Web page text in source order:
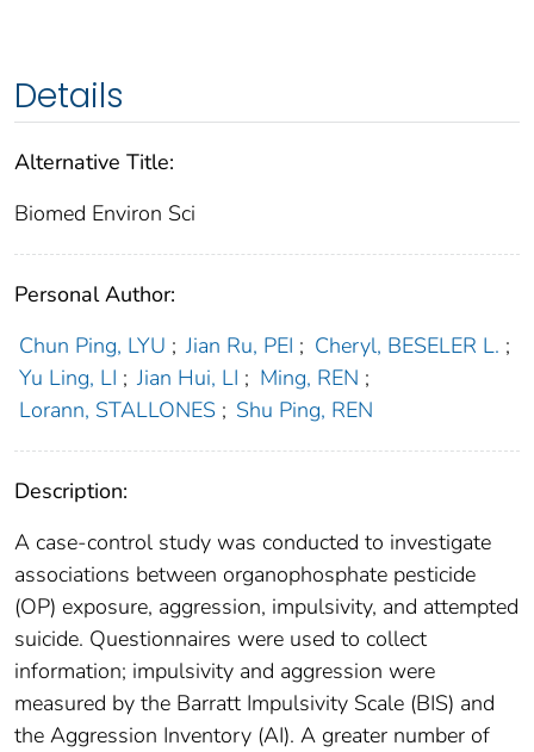
Details
Alternative Title:
Biomed Environ Sci
Personal Author:
Chun Ping, LYU ; Jian Ru, PEI ; Cheryl, BESELER L. ;
Yu Ling, LI ; Jian Hui, LI ; Ming, REN ;
Lorann, STALLONES ; Shu Ping, REN
Description:
A case-control study was conducted to investigate
associations between organophosphate pesticide
(OP) exposure, aggression, impulsivity, and attempted
suicide. Questionnaires were used to collect
information; impulsivity and aggression were
measured by the Barratt Impulsivity Scale (BIS) and
the Aggression Inventory (AI). A greater number of